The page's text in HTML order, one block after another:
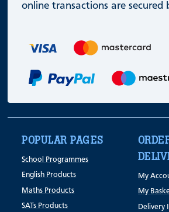
online transactions are secured
POPULAR PAGES
School Programmes
English Products
Maths Products
SATs Products
My
My
Delivery